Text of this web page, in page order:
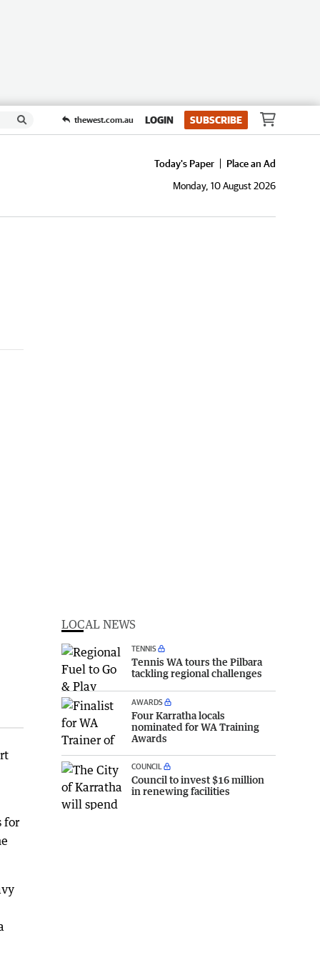
thewest.com.au LOGIN SUBSCRIBE
Today's Paper
Place an Ad
Monday, 10 August 2026
for
LOCAL NEWS
TENNIS
Tennis WA tours the Pilbara
tackling regional challenges
AWARDS
Four Karratha locals
nominated for WA Training
Awards
COUNCIL
Council to invest $16 million
in renewing facilities